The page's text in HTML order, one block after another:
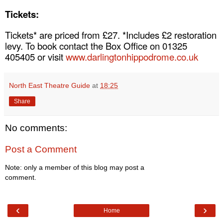
Tickets:
Tickets* are priced from £27. *Includes £2 restoration
levy. To book contact the Box Office on 01325
405405 or visitwww.darlingtonhippodrome.co.uk
North East Theatre Guide at 18:25
Share
No comments:
Post a Comment
Note: only a member of this blog may post a
comment.
‹ ›
Home